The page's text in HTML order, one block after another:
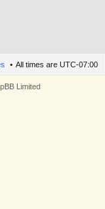
All times are UTC-07:00
Limited